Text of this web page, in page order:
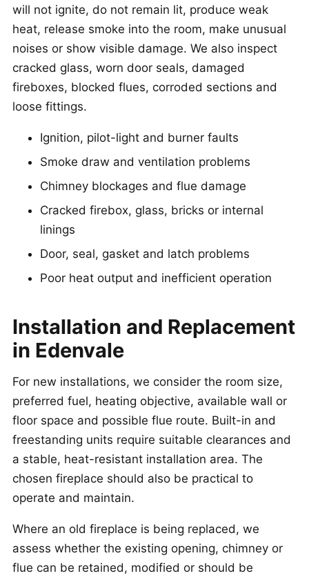
will not ignite, do not remain lit, produce weak
heat, release smoke into the room, make unusual
noises or show visible damage. We also inspect
cracked glass, worn door seals, damaged
fireboxes, blocked flues, corroded sections and
loose fittings.
Ignition, pilot-light and burner faults
Smoke draw and ventilation problems
Chimney blockages and flue damage
Cracked firebox, glass, bricks or internal
linings
Door, seal, gasket and latch problems
Poor heat output and inefficient operation
Installation and Replacement
in Edenvale
For new installations, we consider the room size,
preferred fuel, heating objective, available wall or
floor space and possible flue route. Built-in and
freestanding units require suitable clearances and
a stable, heat-resistant installation area. The
chosen fireplace should also be practical to
operate and maintain.
Where an old fireplace is being replaced, we
assess whether the existing opening, chimney or
flue can be retained, modified or should be